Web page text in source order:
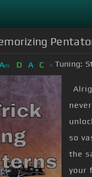
m D A C Tuning:
so
the
your